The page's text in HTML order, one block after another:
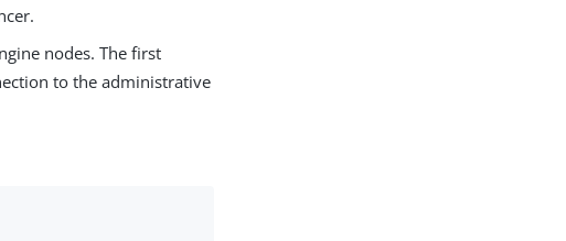
nodes. The first
to the administrative